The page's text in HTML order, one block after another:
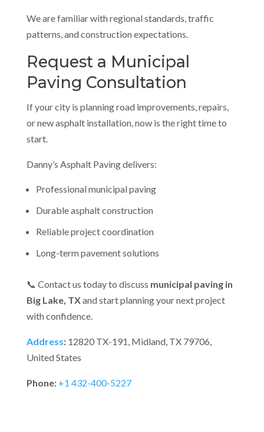
We are familiar with regional standards, traffic
patterns, and construction expectations.
Request a Municipal
Paving Consultation
If your city is planning road improvements, repairs,
or new asphalt installation, now is the right time to
start.
Danny’s Asphalt Paving delivers:
Professional municipal paving
Durable asphalt construction
Reliable project coordination
Long-term pavement solutions
📞 Contact us today to discuss municipal paving in
Big Lake, TXand start planning your next project
with confidence.
Address: 12820 TX-191, Midland, TX 79706,
United States
Phone: +1 432-400-5227